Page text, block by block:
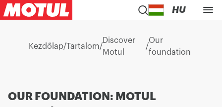
HU
Kezdőlap/ Tartalom/
Discover
Motul
/
Our
foundation
OUR FOUNDATION: MOTUL